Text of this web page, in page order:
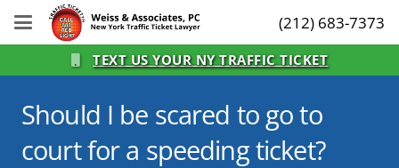
(212) 683-7373
TEXT US YOUR NY TRAFFIC TICKET
Should I be scared to go to
court for a speeding ticket?